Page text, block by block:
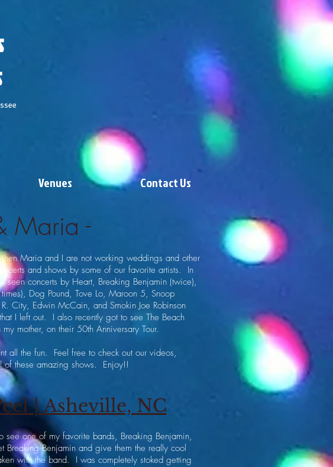
Venues Contact Us
Maria -
Maria and I are not working weddings and other
and shows by some of our favorite artists. In
seen concerts by Heart, Breaking Benjamin (twice),
Dog Pound, Tove Lo, Maroon 5, Snoop
City, Edwin McCain, and Smokin Joe Robinson
I left out. I also recently got to see The Beach
mother, on their 50th Anniversary Tour.
all the fun. Feel free to check out our videos,
of these amazing shows. Enjoy!!
| Asheville, NC
one of my favorite bands, Breaking Benjamin,
Benjamin and give them the really cool
with the band. I was completely stoked getting